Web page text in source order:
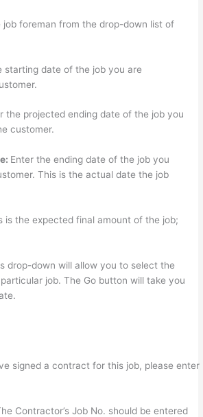
job foreman from the drop-down list of
starting date of the job you are
the projected ending date of the job you
customer.
Enter the ending date of the job you
This is the actual date the job
is the expected final amount of the job;
drop-down will allow you to select the
job. The Go button will take you
signed a contract for this job, please enter
Contractor’s Job No. should be entered